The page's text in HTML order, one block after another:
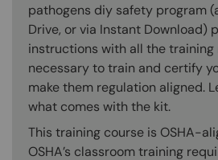
pathogens diy safety program
Drive, or via Instant Download)
instructions with all the training
necessary to train and certify
make them regulation aligned.
what comes with the kit.
This training course is OSHA-
OSHA’s classroom training